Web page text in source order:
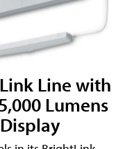
Line with
Lumens